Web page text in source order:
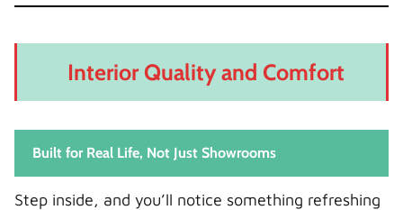
Interior Quality and Comfort
Built for Real Life, Not Just Showrooms
Step inside, and you’ll notice something refreshing